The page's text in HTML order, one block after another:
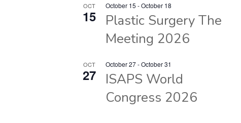
OCT
15
October 15 -October 18
Plastic Surgery The
Meeting 2026
OCT
27
October 27-October 31
ISAPS World
Congress 2026